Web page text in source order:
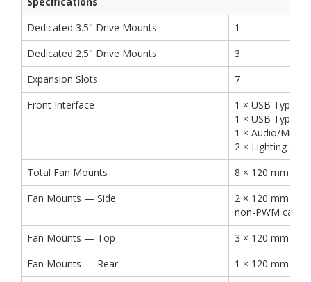
Dedicated 3.5" Drive Mounts
1
Dedicated 2.5" Drive Mounts
3
Expansion Slots
7
Front Interface
1 × USB Type-C
1 × USB Type-A
1 × Audio/Mic
2 × Lighting
Total Fan Mounts
8 × 120 mm or
Fan Mounts — Side
2 × 120 mm (2 ×
non-PWM case
Fan Mounts — Top
3 × 120 mm or
Fan Mounts — Rear
1 × 120 mm